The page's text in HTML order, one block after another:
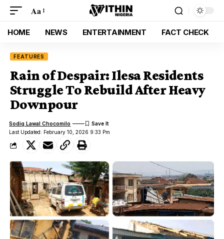
Aa
HOME NEWS ENTERTAINMENT FACT CHECK
FEATURES
Rain of Despair: Ilesa Residents
Struggle To Rebuild After Heavy
Downpour
Last Updated: February 10, 2026 9:33 Pm
Sodiq Lawal Chocomilo